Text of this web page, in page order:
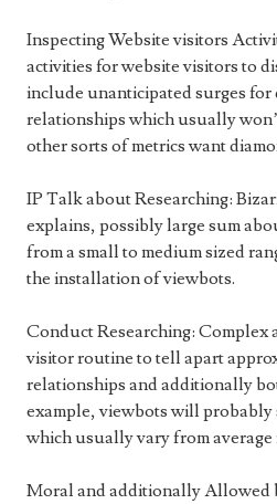
Inspecting Website visitors
activities for website visitors to
include unanticipated surges
relationships which usually
other sorts of metrics want
IP Talk about Researching:
explains, possibly large sum
from a small to medium sized
the installation of viewbots.
Conduct Researching: Complex
visitor routine to tell apart
relationships and additionally
example, viewbots will probably
which usually vary from
Moral and additionally Allowed